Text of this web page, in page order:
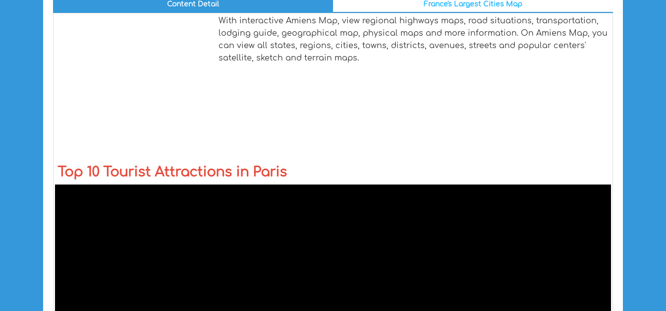
Content Detail France's Largest Cities Map
With interactive Amiens Map, view regional highways maps, road situations, transportation,
lodging guide, geographical map, physical maps and more information. On Amiens Map, you
can view all states, regions, cities, towns, districts, avenues, streets and popular centers'
satellite, sketch and terrain maps.
Top 10 Tourist Attractions in Paris